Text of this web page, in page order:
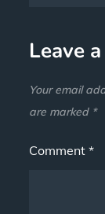
Leave
Your email
are marked *
Comment*